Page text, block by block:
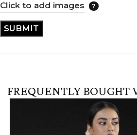
Click to add images
FREQUENTLY BOUGHT